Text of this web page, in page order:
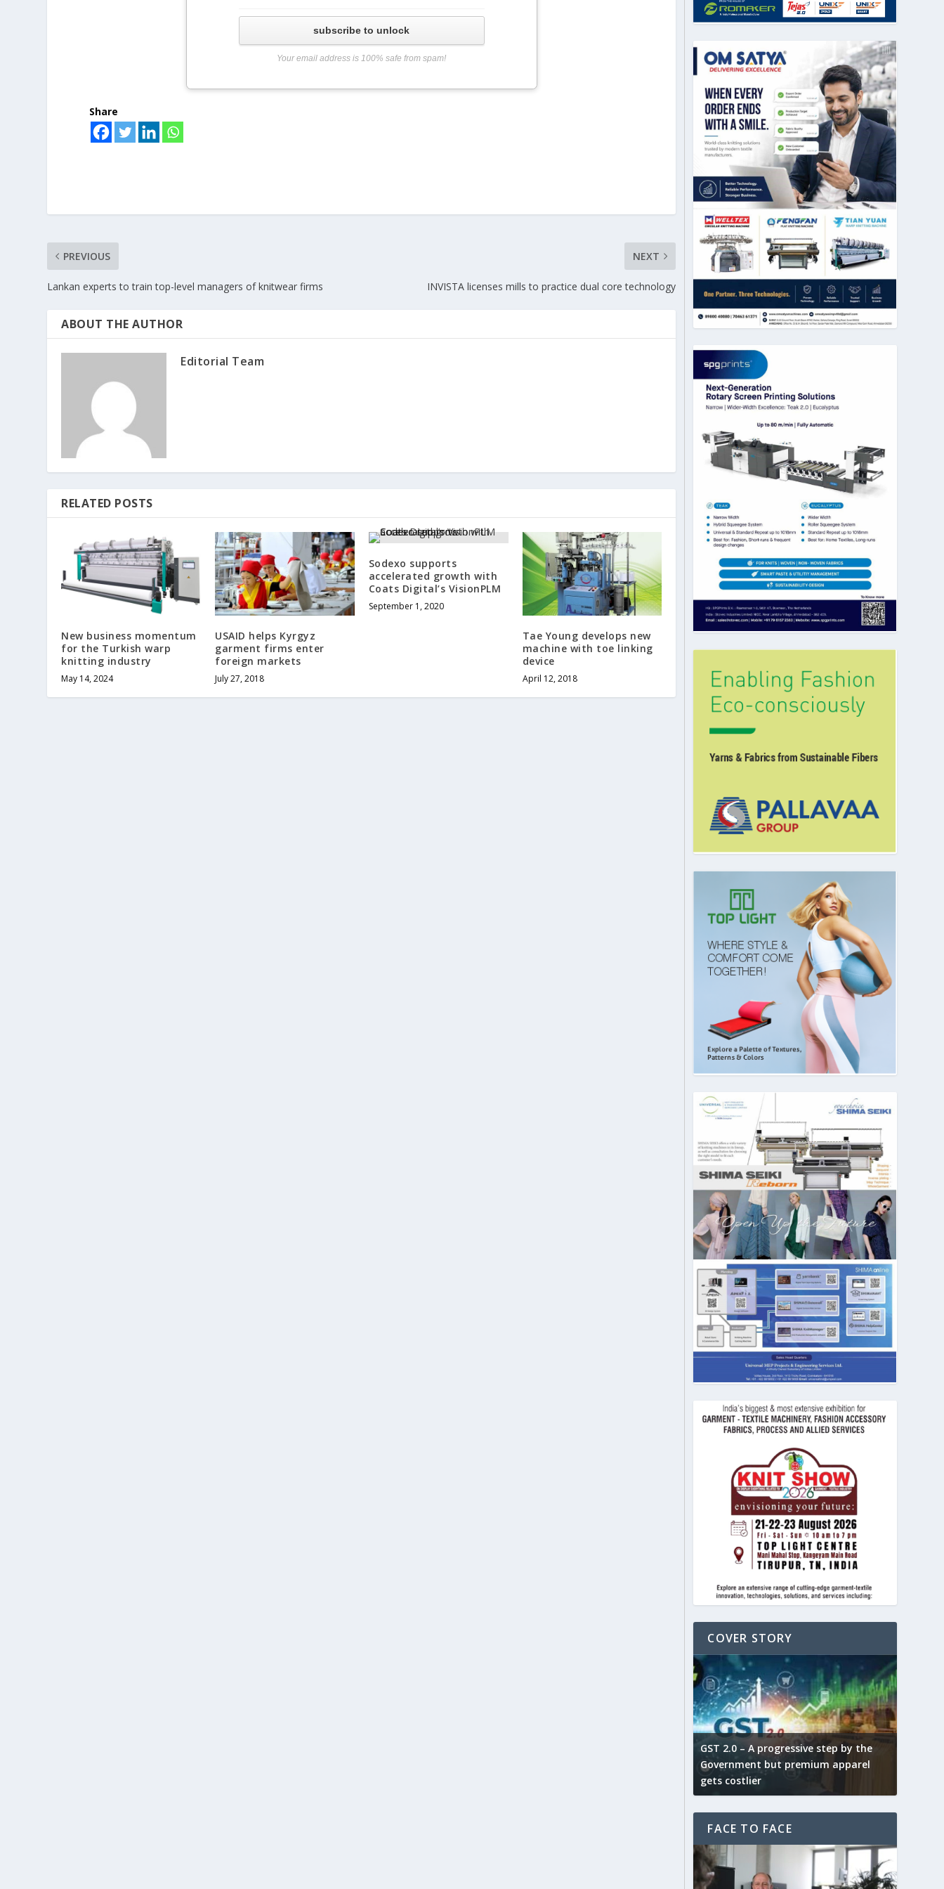
subscribe to unlock
Your email address is 100% safe from spam!
Share
PREVIOUS
Lankan experts to train top-level managers of knitwear firms
NEXT
INVISTA licenses mills to practice dual core technology
ABOUT THE AUTHOR
Editorial Team
RELATED POSTS
New business momentum
for the Turkish warp
knitting industry
May 14, 2024
USAID helps Kyrgyz
garment firms enter
foreign markets
July 27, 2018
Sodexo supports
accelerated growth with
Coats Digital’s VisionPLM
September 1, 2020
Tae Young develops new
machine with toe linking
device
April 12, 2018
COVER STORY
GST 2.0 – A progressive step by the
Government but premium apparel
gets costlier
FACE TO FACE